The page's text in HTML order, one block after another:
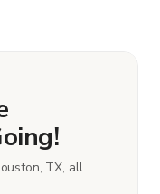
TX, all